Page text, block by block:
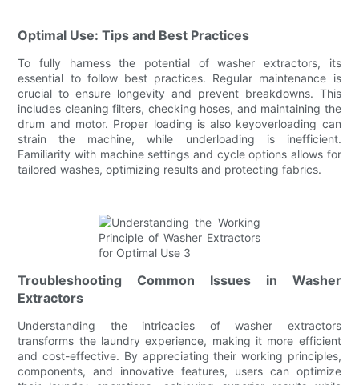
Optimal Use: Tips and Best Practices
To fully harness the potential of washer extractors, its
essential to follow best practices. Regular maintenance is
crucial to ensure longevity and prevent breakdowns. This
includes cleaning filters, checking hoses, and maintaining the
drum and motor. Proper loading is also keyoverloading can
strain the machine, while underloading is inefficient.
Familiarity with machine settings and cycle options allows for
tailored washes, optimizing results and protecting fabrics.
Troubleshooting Common Issues in Washer
Extractors
Understanding the intricacies of washer extractors
transforms the laundry experience, making it more efficient
and cost-effective. By appreciating their working principles,
components, and innovative features, users can optimize